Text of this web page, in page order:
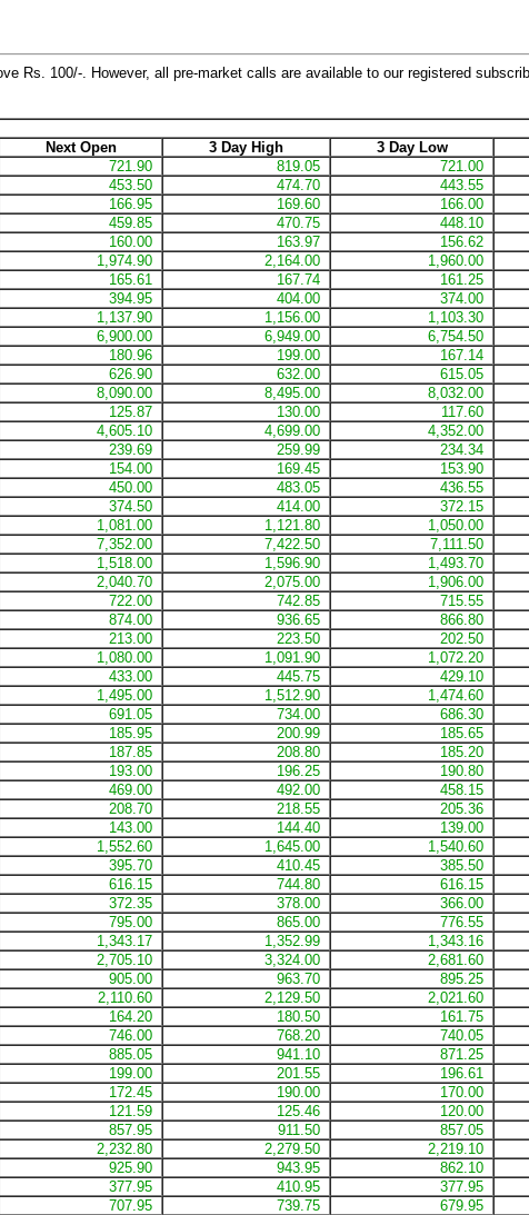
Rs. 100/-. However, all pre-market calls are available to our registered
Next Open 3 Day High 3 Day Low
721.90 819.05 721.00
453.50 474.70 443.55
166.95 169.60 166.00
459.85 470.75 448.10
160.00 163.97 156.62
1,974.90 2,164.00 1,960.00
165.61 167.74 161.25
394.95 404.00 374.00
1,137.90 1,156.00 1,103.30
6,900.00 6,949.00 6,754.50
180.96 199.00 167.14
626.90 632.00 615.05
8,090.00 8,495.00 8,032.00
125.87 130.00 117.60
4,605.10 4,699.00 4,352.00
239.69 259.99 234.34
154.00 169.45 153.90
450.00 483.05 436.55
374.50 414.00 372.15
1,081.00 1,121.80 1,050.00
7,352.00 7,422.50 7,111.50
1,518.00 1,596.90 1,493.70
2,040.70 2,075.00 1,906.00
722.00 742.85 715.55
874.00 936.65 866.80
213.00 223.50 202.50
1,080.00 1,091.90 1,072.20
433.00 445.75 429.10
1,495.00 1,512.90 1,474.60
691.05 734.00 686.30
185.95 200.99 185.65
187.85 208.80 185.20
193.00 196.25 190.80
469.00 492.00 458.15
208.70 218.55 205.36
143.00 144.40 139.00
1,552.60 1,645.00 1,540.60
395.70 410.45 385.50
616.15 744.80 616.15
372.35 378.00 366.00
795.00 865.00 776.55
1,343.17 1,352.99 1,343.16
2,705.10 3,324.00 2,681.60
905.00 963.70 895.25
2,110.60 2,129.50 2,021.60
164.20 180.50 161.75
746.00 768.20 740.05
885.05 941.10 871.25
199.00 201.55 196.61
172.45 190.00 170.00
121.59 125.46 120.00
857.95 911.50 857.05
2,232.80 2,279.50 2,219.10
925.90 943.95 862.10
377.95 410.95 377.95
707.95 739.75 679.95